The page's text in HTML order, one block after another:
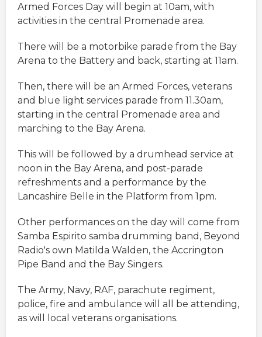
Armed Forces Day will begin at 10am, with
activities in the central Promenade area.
There will be a motorbike parade from the Bay
Arena to the Battery and back, starting at 11am.
Then, there will be an Armed Forces, veterans
and blue light services parade from 11.30am,
starting in the central Promenade area and
marching to the Bay Arena.
This will be followed by a drumhead service at
noon in the Bay Arena, and post-parade
refreshments and a performance by the
Lancashire Belle in the Platform from 1pm.
Other performances on the day will come from
Samba Espirito samba drumming band, Beyond
Radio's own Matilda Walden, the Accrington
Pipe Band and the Bay Singers.
The Army, Navy, RAF, parachute regiment,
police, fire and ambulance will all be attending,
as will local veterans organisations.